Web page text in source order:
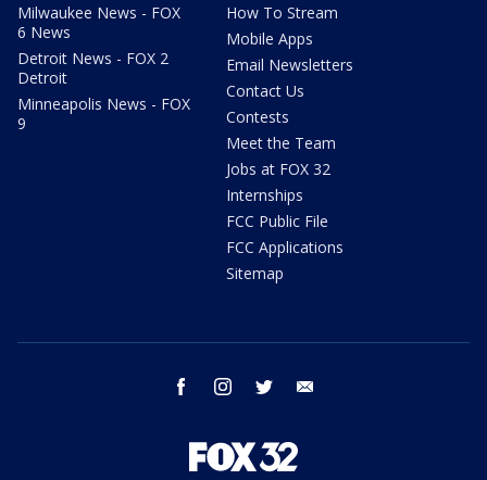
Milwaukee News - FOX
6 News
Detroit News - FOX 2
Detroit
Minneapolis News - FOX
9
How To Stream
Mobile Apps
Email Newsletters
Contact Us
Contests
Meet the Team
Jobs at FOX 32
Internships
FCC Public File
FCC Applications
Sitemap
facebook instagram twitter